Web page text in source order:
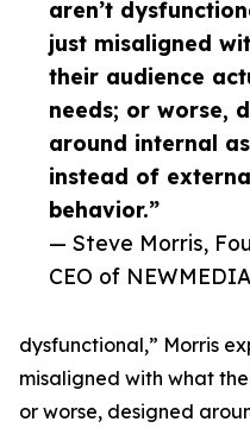
aren’t
just misaligned
their audience
needs; or worse,
around internal
instead of
behavior.”
— Steve Morris,
CEO of
dysfunctional,” Morris
misaligned with what
or worse, designed